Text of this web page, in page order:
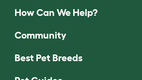
How Can We Help?
Community
Best Pet Breeds